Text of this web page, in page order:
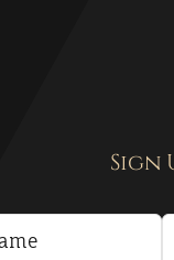
Sign